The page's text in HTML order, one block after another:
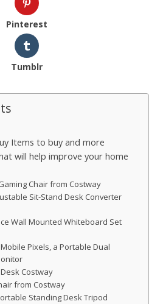
Pinterest
Tumblr
Items to buy and more
will help improve your home
Chair from Costway
Sit-Stand Desk Converter
Wall Mounted Whiteboard Set
Pixels, a Portable Dual
Costway
from Costway
Standing Desk Tripod